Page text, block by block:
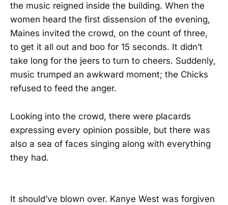
the music reigned inside the building. When the
women heard the first dissension of the evening,
Maines invited the crowd, on the count of three,
to get it all out and boo for 15 seconds. It didn’t
take long for the jeers to turn to cheers. Suddenly,
music trumped an awkward moment; the Chicks
refused to feed the anger.
Looking into the crowd, there were placards
expressing every opinion possible, but there was
also a sea of faces singing along with everything
they had.
It should’ve blown over. Kanye West was forgiven